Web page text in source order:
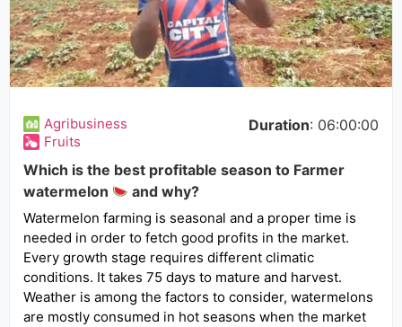
Agribusiness
Fruits
Duration: 06:00:00
Which is the best profitable season to Farmer
watermelon
and why?
Watermelon farming is seasonal and a proper time is
needed in order to fetch good profits in the market.
Every growth stage requires different climatic
conditions. It takes 75 days to mature and harvest.
Weather is among the factors to consider, watermelons
are mostly consumed in hot seasons when the market